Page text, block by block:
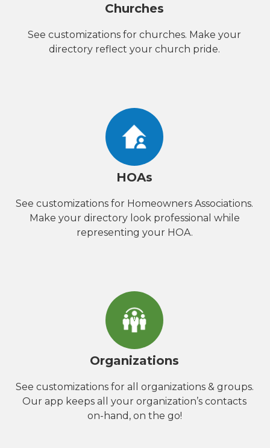
Churches
See customizations for churches. Make your
directory reflect your church pride.
HOAs
See customizations for Homeowners Associations.
Make your directory look professional while
representing your HOA.
Organizations
See customizations for all organizations & groups.
Our app keeps all your organization’s contacts
on-hand, on the go!